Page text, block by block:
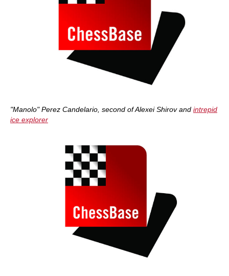
"Manolo" Perez Candelario, second of Alexei Shirov and intrepid
ice explorer